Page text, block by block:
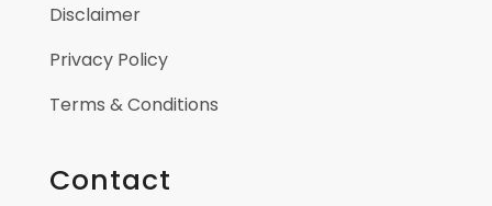
Disclaimer
Privacy Policy
Terms & Conditions
Contact